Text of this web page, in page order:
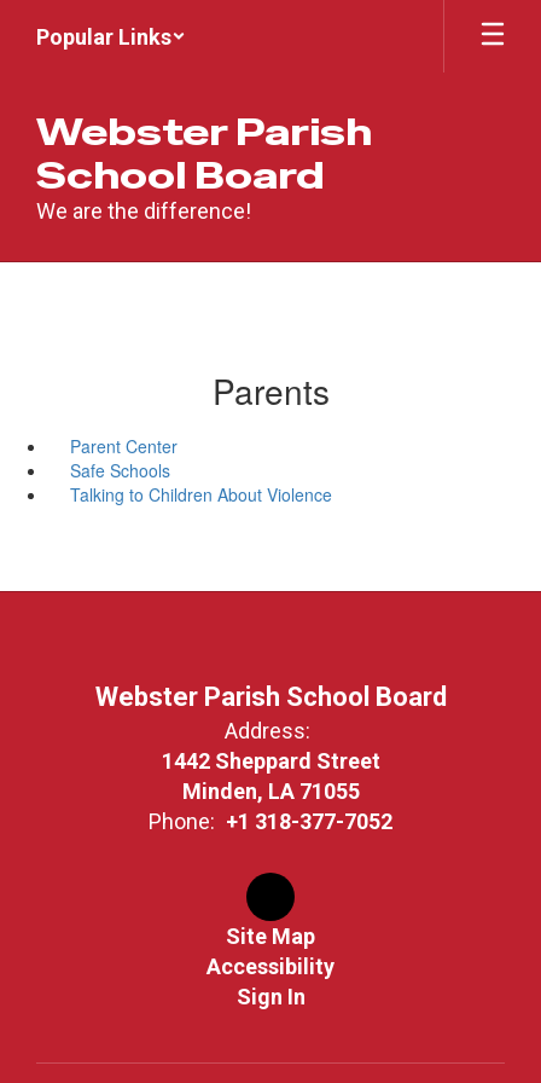
Popular Links
Webster Parish
School Board
We are the difference!
Parents
Parent Center
Safe Schools
Talking to Children About Violence
Webster Parish School Board
Address:
1442 Sheppard Street
Minden, LA 71055
Phone: +1 318-377-7052
Site Map
Accessibility
Sign In